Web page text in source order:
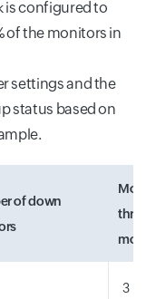
is configured to
of the monitors in
settings and the
status based on
of down
3